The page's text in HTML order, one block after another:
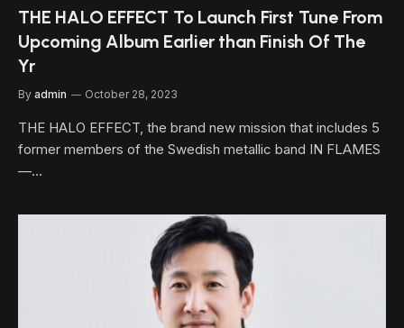
THE HALO EFFECT To Launch First Tune From
Upcoming Album Earlier than Finish Of The
Yr
By admin October 28, 2023
THE HALO EFFECT, the brand new mission that includes 5
former members of the Swedish metallic band IN FLAMES
—…